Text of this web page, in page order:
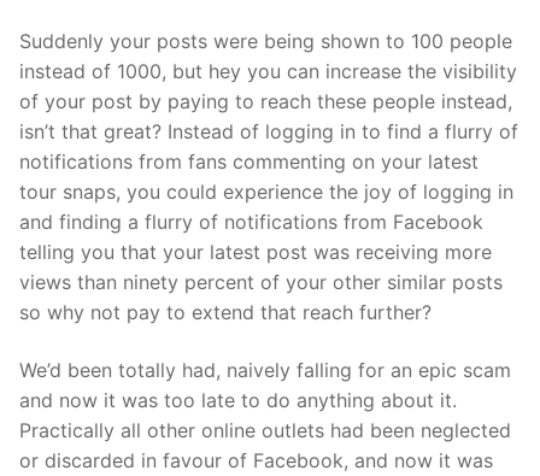
Suddenly your posts were being shown to 100 people
instead of 1000, but hey you can increase the visibility
of your post by paying to reach these people instead,
isn’t that great? Instead of logging in to find a flurry of
notifications from fans commenting on your latest
tour snaps, you could experience the joy of logging in
and finding a flurry of notifications from Facebook
telling you that your latest post was receiving more
views than ninety percent of your other similar posts
so why not pay to extend that reach further?
We’d been totally had, naively falling for an epic scam
and now it was too late to do anything about it.
Practically all other online outlets had been neglected
or discarded in favour of Facebook, and now it was